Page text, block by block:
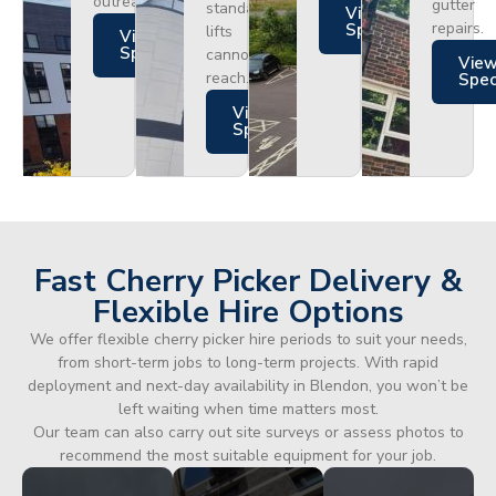
Views
Specs
standard
lifts
cannot
reach.
Views
Specs
Views
Specs
gutter
repairs.
Fast Cherry Picker Delivery &
Flexible Hire Options
We offer flexible cherry picker hire periods to suit your needs,
from short-term jobs to long-term projects. With rapid
deployment and next-day availability in Blendon, you won’t be
left waiting when time matters most.
Our team can also carry out site surveys or assess photos to
recommend the most suitable equipment for your job.